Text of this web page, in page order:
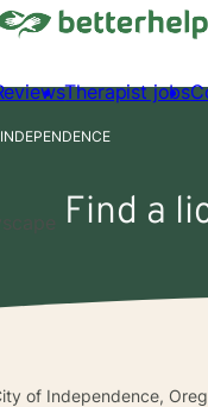
Therapist jobs
INDEPENDENCE
Find a
of Independence,